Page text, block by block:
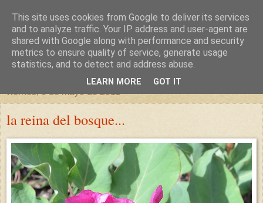
un sitio diferente
una casa para crecer, un castillo para soñar
viernes, 6 de mayo de 2011
la reina del bosque...
This site uses cookies from Google to deliver its services
and to analyze traffic. Your IP address and user-agent are
shared with Google along with performance and security
metrics to ensure quality of service, generate usage
statistics, and to detect and address abuse.
LEARN MORE GOT IT